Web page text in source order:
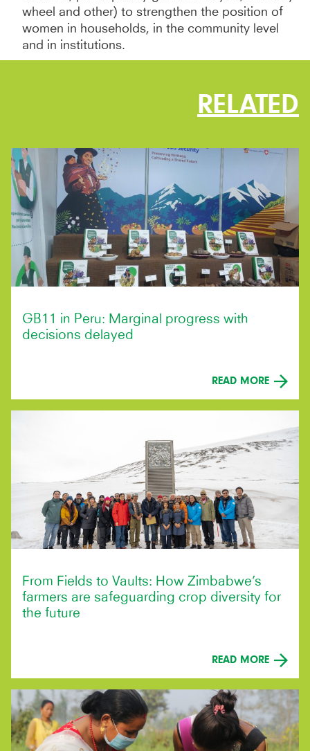
wheel and other) to strengthen the position of
women in households, in the community level
and in institutions.
RELATED
GB11 in Peru: Marginal progress with
decisions delayed
READ MORE
From Fields to Vaults: How Zimbabwe’s
farmers are safeguarding crop diversity for
the future
READ MORE